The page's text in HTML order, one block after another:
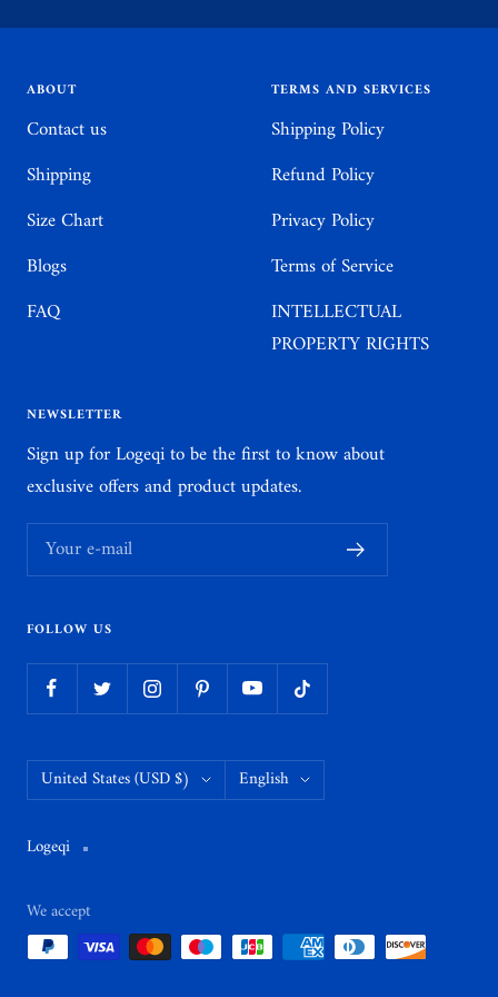
totototo
4
ABOUT
Contact us
Shipping
Size Chart
Blogs
FAQ
TERMS AND SERVICES
Shipping Policy
Refund Policy
Privacy Policy
Terms of Service
INTELLECTUAL
PROPERTY RIGHTS
NEWSLETTER
Sign up for Logeqi to be the first to know about
exclusive offers and product updates.
Your e-mail
FOLLOW US
Country/region
United States (USD $) Language
English
Logeqi
We accept